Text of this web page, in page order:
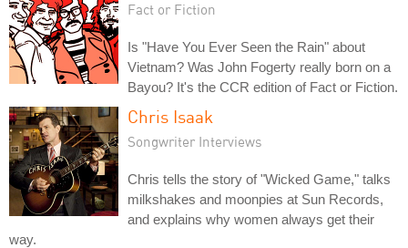
Fact or Fiction
Is "Have You Ever Seen the Rain" about
Vietnam? Was John Fogerty really born on a
Bayou? It's the CCR edition of Fact or Fiction.
Chris Isaak
Songwriter Interviews
Chris tells the story of "Wicked Game," talks
milkshakes and moonpies at Sun Records,
and explains why women always get their
way.